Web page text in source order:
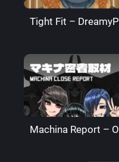
Tight Fit –
Machina Report –